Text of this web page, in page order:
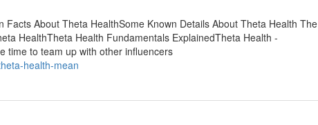
About Theta HealthSome Known Details About Theta Health The
HealthTheta Health Fundamentals ExplainedTheta Health -
time to team up with other influencers
health-mean